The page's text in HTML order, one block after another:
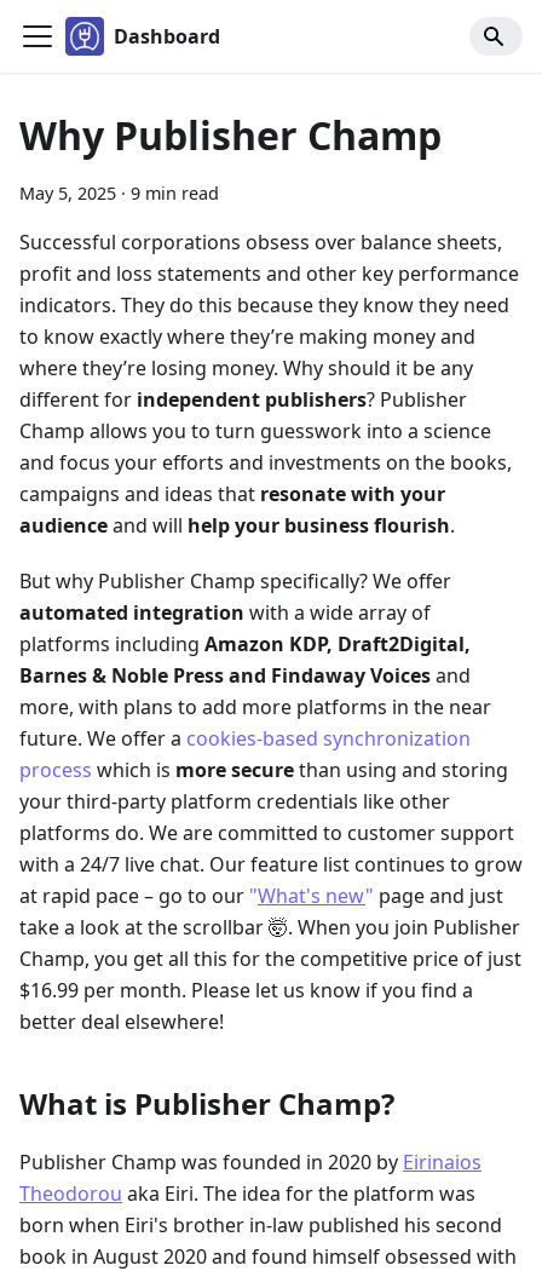
Dashboard
Why Publisher Champ
May 5, 2025 · 9 min read
Successful corporations obsess over balance sheets,
profit and loss statements and other key performance
indicators. They do this because they know they need
to know exactly where they’re making money and
where they’re losing money. Why should it be any
different for independent publishers? Publisher
Champ allows you to turn guesswork into a science
and focus your efforts and investments on the books,
campaigns and ideas that resonate with your
audienceand will help your business flourish.
But why Publisher Champ specifically? We offer
automated integration with a wide array of
platforms including Amazon KDP, Draft2Digital,
Barnes & Noble Press and Findaway Voicesand
more, with plans to add more platforms in the near
future. We offer a cookies-based synchronization
process which is more securethan using and storing
your third-party platform credentials like other
platforms do. We are committed to customer support
with a 24/7 live chat. Our feature list continues to grow
at rapid pace – go to our "What's new" page and just
take a look at the scrollbar 🤯. When you join Publisher
Champ, you get all this for the competitive price of just
$16.99 per month. Please let us know if you find a
better deal elsewhere!
What is Publisher Champ?
Publisher Champ was founded in 2020 by Eirinaios
Theodorou aka Eiri. The idea for the platform was
born when Eiri's brother in-law published his second
book in August 2020 and found himself obsessed with